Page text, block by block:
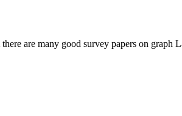
are many good survey papers on graph